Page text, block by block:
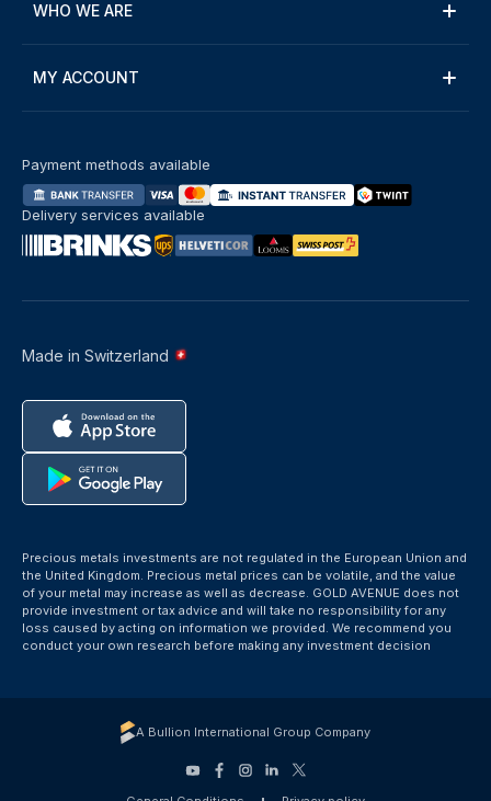
WHO WE ARE
MY ACCOUNT
Made in Switzerland
Payment methods available
Delivery services available
Precious metals investments are not regulated in the European Union and
the United Kingdom. Precious metal prices can be volatile, and the value
of your metal may increase as well as decrease. GOLD AVENUE does not
provide investment or tax advice and will take no responsibility for any
loss caused by acting on information we provided. We recommend you
conduct your own research before making any investment decision
A Bullion International Group Company